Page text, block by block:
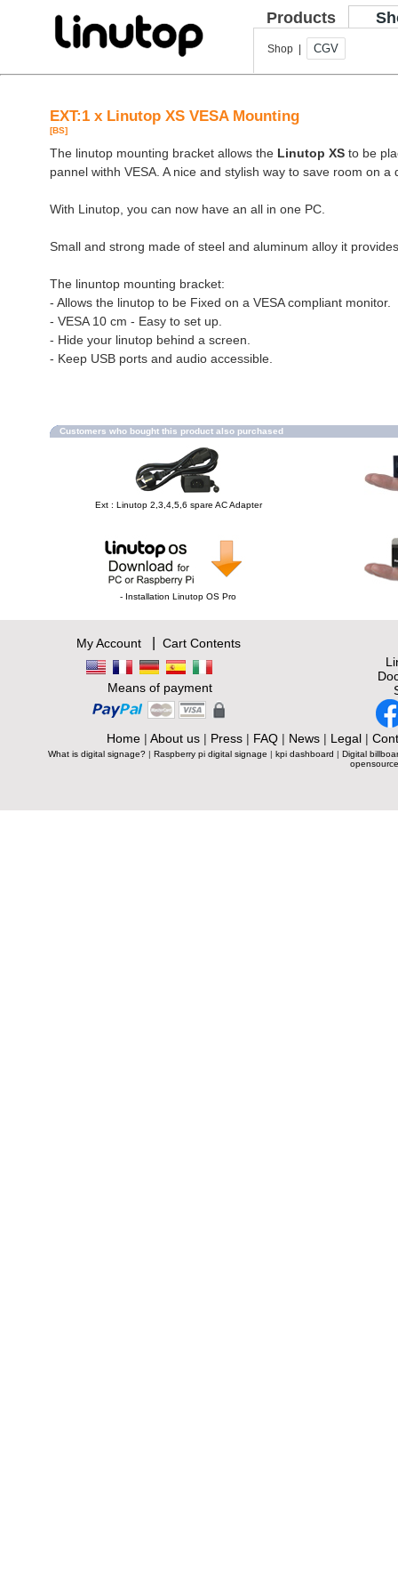
Products
Shop | CGV
EXT:1 x Linutop XS VESA Mounting
[BS]
The linutop mounting bracket allows the Linutop XS to be
pannel withh VESA. A nice and stylish way to save room on a
With Linutop, you can now have an all in one PC.
Small and strong made of steel and aluminum alloy it
The linuntop mounting bracket:
- Allows the linutop to be Fixed on a VESA compliant monitor.
- VESA 10 cm - Easy to set up.
- Hide your linutop behind a screen.
- Keep USB ports and audio accessible.
Customers who bought this product also purchased
Ext : Linutop 2,3,4,5,6 spare AC Adapter
- Installation Linutop OS Pro
My Account| Cart Contents
Means of payment
Home| About us| Press| FAQ| News| Legal|
What is digital signage? | Raspberry pi digital signage | kpi dashboard | Digital